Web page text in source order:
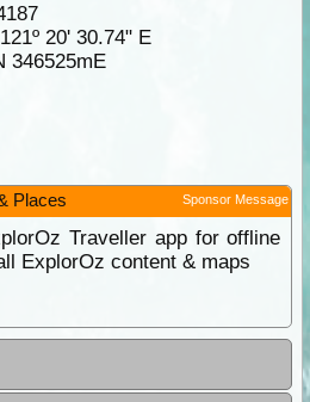
20' 30.74" E
346525mE
Places Sponsor Message
Traveller app for offline
ExplorOz content & maps